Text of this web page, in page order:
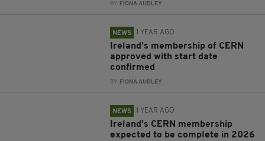
BY: FIONA AUDLEY
NEWS 1 YEAR AGO
Ireland’s membership of CERN
approved with start date
confirmed
BY: FIONA AUDLEY
NEWS 1 YEAR AGO
Ireland’s CERN membership
expected to be complete in 2026